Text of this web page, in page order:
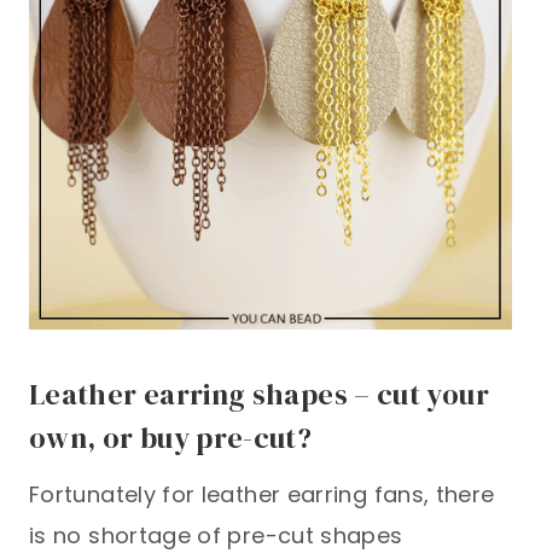
Leather earring shapes – cut your
own, or buy pre-cut?
Fortunately for leather earring fans, there
is no shortage of pre-cut shapes